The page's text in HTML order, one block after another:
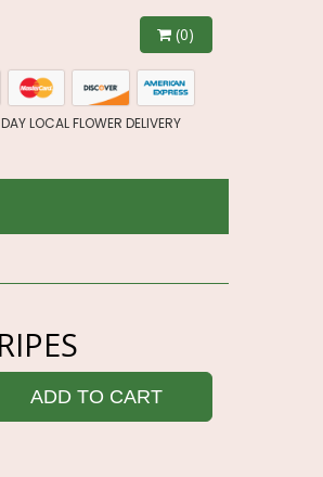
(0)
LOCAL FLOWER DELIVERY
ADD TO CART